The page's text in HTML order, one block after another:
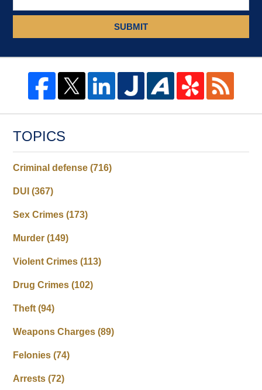
SUBMIT
TOPICS
Criminal defense(716)
DUI(367)
Sex Crimes(173)
Murder(149)
Violent Crimes(113)
Drug Crimes(102)
Theft(94)
Weapons Charges(89)
Felonies(74)
Arrests(72)